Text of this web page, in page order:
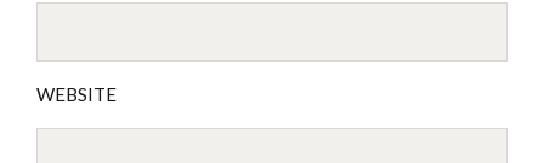
WEBSITE